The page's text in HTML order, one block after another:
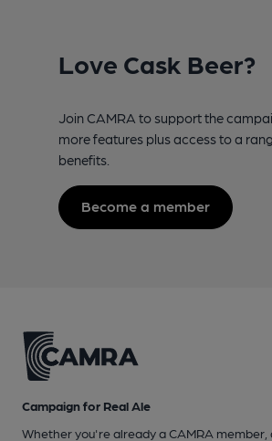
Love Cask Beer?
Join CAMRA to support the
more features plus access to a
benefits.
Become a member
Campaign for Real Ale
Whether you're already a CAMRA member,